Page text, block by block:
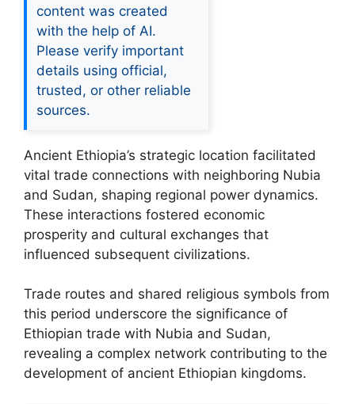
content was created
with the help of AI.
Please verify important
details using official,
trusted, or other reliable
sources.
Ancient Ethiopia’s strategic location facilitated
vital trade connections with neighboring Nubia
and Sudan, shaping regional power dynamics.
These interactions fostered economic
prosperity and cultural exchanges that
influenced subsequent civilizations.
Trade routes and shared religious symbols from
this period underscore the significance of
Ethiopian trade with Nubia and Sudan,
revealing a complex network contributing to the
development of ancient Ethiopian kingdoms.